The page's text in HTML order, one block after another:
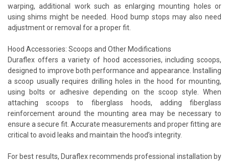
warping, additional work such as enlarging mounting holes or
using shims might be needed. Hood bump stops may also need
adjustment or removal for a proper fit.
Hood Accessories: Scoops and Other Modifications
Duraflex offers a variety of hood accessories, including scoops,
designed to improve both performance and appearance. Installing
a scoop usually requires drilling holes in the hood for mounting,
using bolts or adhesive depending on the scoop style. When
attaching scoops to fiberglass hoods, adding fiberglass
reinforcement around the mounting area may be necessary to
ensure a secure fit. Accurate measurements and proper fitting are
critical to avoid leaks and maintain the hood’s integrity.
For best results, Duraflex recommends professional installation by